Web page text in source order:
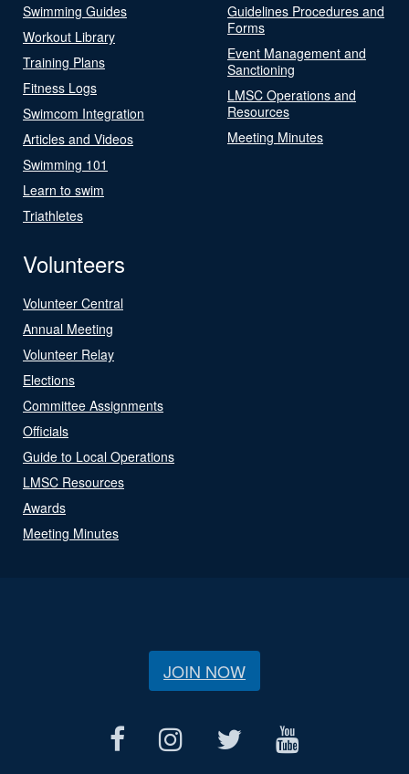
Swimming Guides
Workout Library
Training Plans
Fitness Logs
Swimcom Integration
Articles and Videos
Swimming 101
Learn to swim
Triathletes
Guidelines Procedures and
Forms
Event Management and
Sanctioning
LMSC Operations and
Resources
Meeting Minutes
Volunteers
Volunteer Central
Annual Meeting
Volunteer Relay
Elections
Committee Assignments
Officials
Guide to Local Operations
LMSC Resources
Awards
Meeting Minutes
JOIN NOW